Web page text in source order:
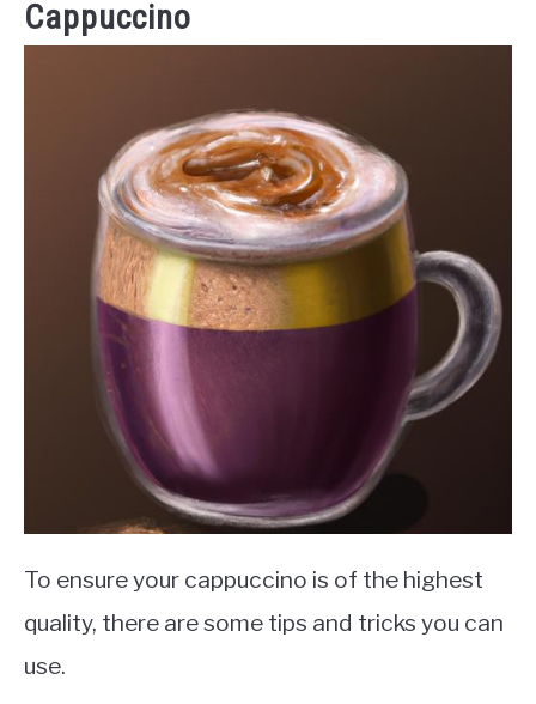
Cappuccino
To ensure your cappuccino is of the highest
quality, there are some tips and tricks you can
use.